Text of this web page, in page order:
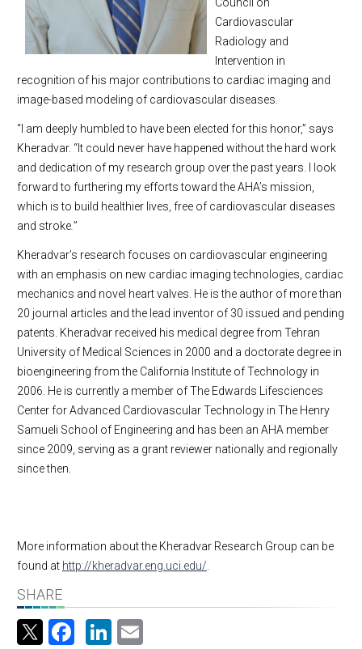
Cardiovascular
Radiology and
Intervention in
recognition of his major contributions to cardiac imaging and
image-based modeling of cardiovascular diseases.
“I am deeply humbled to have been elected for this honor,” says
Kheradvar. “It could never have happened without the hard work
and dedication of my research group over the past years. I look
forward to furthering my efforts toward the AHA’s mission,
which is to build healthier lives, free of cardiovascular diseases
and stroke”
Kheradvar’s research focuses on cardiovascular engineering
with an emphasis on new cardiac imaging technologies, cardiac
mechanics and novel heart valves. He is the author of more than
20 journal articles and the lead inventor of 30 issued and pending
patents. Kheradvar received his medical degree from Tehran
University of Medical Sciences in 2000 and a doctorate degree in
bioengineering from the California Institute of Technology in
2006. He is currently a member of The Edwards Lifesciences
Center for Advanced Cardiovascular Technology in The Henry
Samueli School of Engineering and has been an AHA member
since 2009, serving as a grant reviewer nationally and regionally
since then.
More information about the Kheradvar Research Group can be
found at http://kheradvar.eng.uci.edu/
SHARE
Facebook
LinkedIn